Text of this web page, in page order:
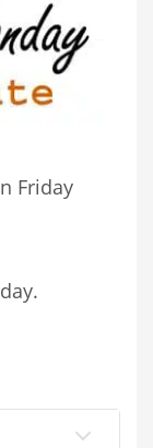
Friday